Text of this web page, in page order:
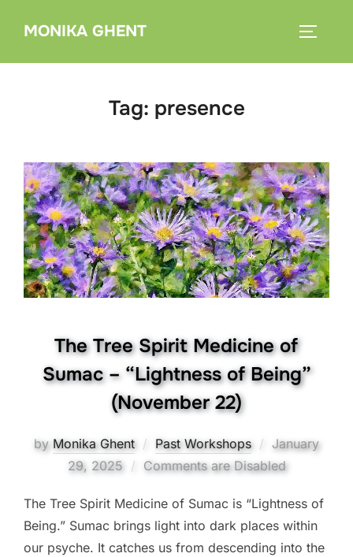
MONIKA GHENT
Tag: presence
The Tree Spirit Medicine of
Sumac – “Lightness of Being”
(November 22)
by Monika Ghent Past Workshops
Posted
on
January
29, 2025
Comments are Disabled
The Tree Spirit Medicine of Sumac is “Lightness of
Being.” Sumac brings light into dark places within
our psyche. It catches us from descending into the